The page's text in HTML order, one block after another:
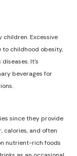
Excessive
childhood obesity,
It's
beverages for
since they provide
calories, and often
nutrient-rich foods